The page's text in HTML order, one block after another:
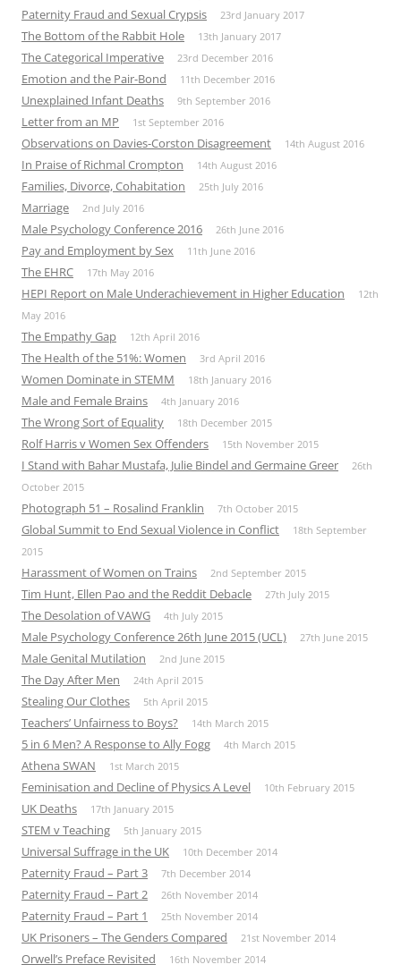
Paternity Fraud and Sexual Crypsis 23rd January 2017
The Bottom of the Rabbit Hole 13th January 2017
The Categorical Imperative 23rd December 2016
Emotion and the Pair-Bond 11th December 2016
Unexplained Infant Deaths 9th September 2016
Letter from an MP 1st September 2016
Observations on Davies-Corston Disagreement 14th August 2016
In Praise of Richmal Crompton 14th August 2016
Families, Divorce, Cohabitation 25th July 2016
Marriage 2nd July 2016
Male Psychology Conference 2016 26th June 2016
Pay and Employment by Sex 11th June 2016
The EHRC 17th May 2016
HEPI Report on Male Underachievement in Higher Education
12th
May 2016
The Empathy Gap 12th April 2016
The Health of the 51%: Women 3rd April 2016
Women Dominate in STEMM 18th January 2016
Male and Female Brains 4th January 2016
The Wrong Sort of Equality 18th December 2015
Rolf Harris v Women Sex Offenders 15th November 2015
I Stand with Bahar Mustafa, Julie Bindel and Germaine Greer
26th
October 2015
Photograph 51 – Rosalind Franklin 7th October 2015
Global Summit to End Sexual Violence in Conflict
18th September
2015
Harassment of Women on Trains 2nd September 2015
Tim Hunt, Ellen Pao and the Reddit Debacle 27th July 2015
The Desolation of VAWG 4th July 2015
Male Psychology Conference 26th June 2015 (UCL) 27th June 2015
Male Genital Mutilation 2nd June 2015
The Day After Men 24th April 2015
Stealing Our Clothes 5th April 2015
Teachers’ Unfairness to Boys? 14th March 2015
5 in 6 Men? A Response to Ally Fogg 4th March 2015
Athena SWAN 1st March 2015
Feminisation and Decline of Physics A Level 10th February 2015
UK Deaths 17th January 2015
STEM v Teaching 5th January 2015
Universal Suffrage in the UK 10th December 2014
Paternity Fraud – Part 3 7th December 2014
Paternity Fraud – Part 2 26th November 2014
Paternity Fraud – Part 1 25th November 2014
UK Prisoners – The Genders Compared 21st November 2014
Orwell’s Preface Revisited 16th November 2014